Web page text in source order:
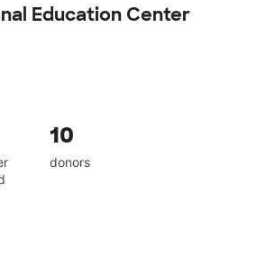
Education Center
10
donors